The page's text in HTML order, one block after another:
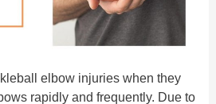
elbow injuries when they
rapidly and frequently. Due to